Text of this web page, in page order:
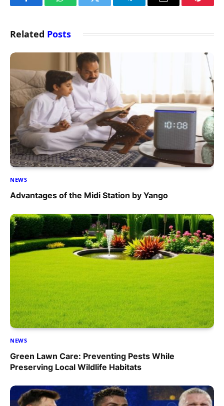
FacebookWhatsAppTwitter TelegramEmail
Related Posts
NEWS
Advantages of the Midi Station by Yango
NEWS
Green Lawn Care: Preventing Pests While
Preserving Local Wildlife Habitats